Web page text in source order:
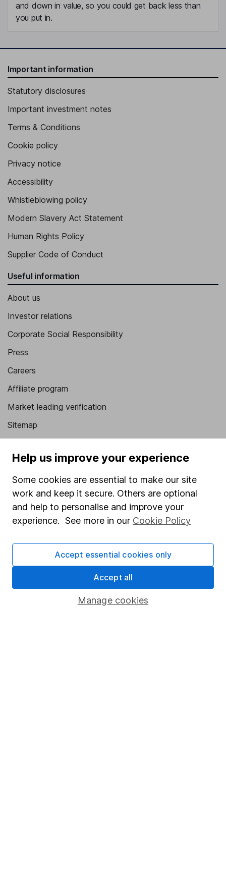
and down in value, so you could get back less than
you put in.
Important information
Statutory disclosures
Important investment notes
Terms & Conditions
Cookie policy
Privacy notice
Accessibility
Whistleblowing policy
Modern Slavery Act Statement
Human Rights Policy
Supplier Code of Conduct
Useful information
About us
Investor relations
Corporate Social Responsibility
Press
Careers
Affiliate program
Market leading verification
Sitemap
Fund dealing
Share Exchange
Pension drawdown
Savings accounts
Help us improve your experience
Some cookies are essential to make our site
work and keep it secure. Others are optional
and help to personalise and improve your
experience. See more in our Cookie Policy
Manage cookies
Accept essential cookies only
Accept all